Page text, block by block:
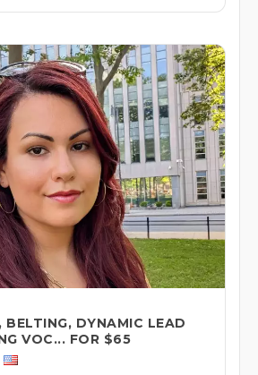
BELTING, DYNAMIC LEAD
VOC... FOR $65